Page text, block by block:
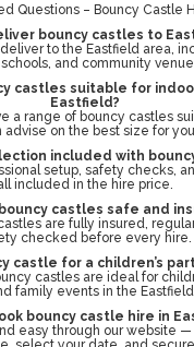
Questions – Bouncy Castle
bouncy castles to
to the Eastfield area,
schools, and community
castles suitable for
Eastfield?
a range of bouncy castles
advise on the best size for
included with
setup, safety checks,
included in the hire price.
castles safe and
are fully insured,
checked before every hire.
castle for a children’s
castles are ideal for
family events in the Eastfield
bouncy castle hire in
easy through our website